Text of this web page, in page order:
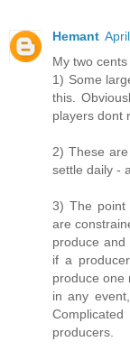
Hemant
My two
1) Some
this.
players dont
2) These
settle daily -
3) The point
are
produce and
if a
produce one
in any
producers.